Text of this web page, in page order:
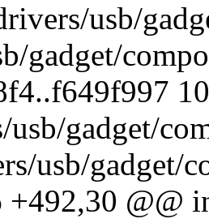
usb/
gadget/
gadget/
usb/gadget/
+492,30 @@